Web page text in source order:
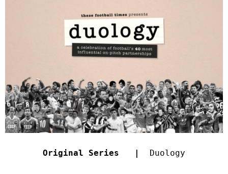
Original Series | Duology